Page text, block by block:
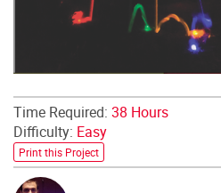
Time Required: 38 Hours
Difficulty: Easy
Print this Project